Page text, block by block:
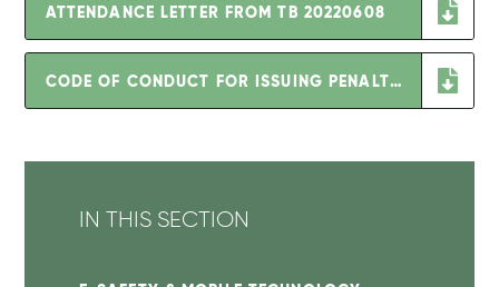
ATTENDANCE LETTER FROM TB 20220608
CODE OF CONDUCT FOR ISSUING PENALTY NOTICES SEPT 2022
IN THIS SECTION